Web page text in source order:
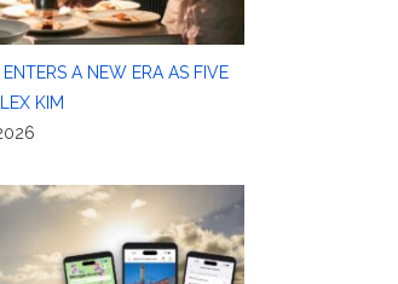
ENTERS A NEW ERA AS FIVE
KIM